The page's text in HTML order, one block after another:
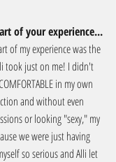
of your experience...
of my experience was the
took just on me! I didn't
in my own
and without even
or looking "sexy," my
we were just having
so serious and Alli let